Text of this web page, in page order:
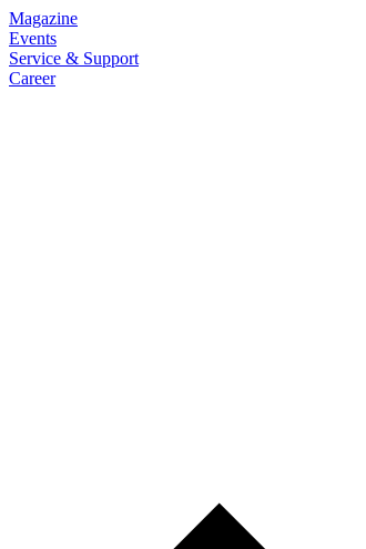
Magazine
Events
Service & Support
Career